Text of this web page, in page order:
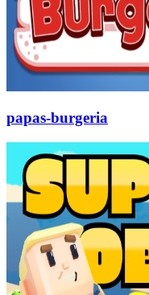
papas-burgeria